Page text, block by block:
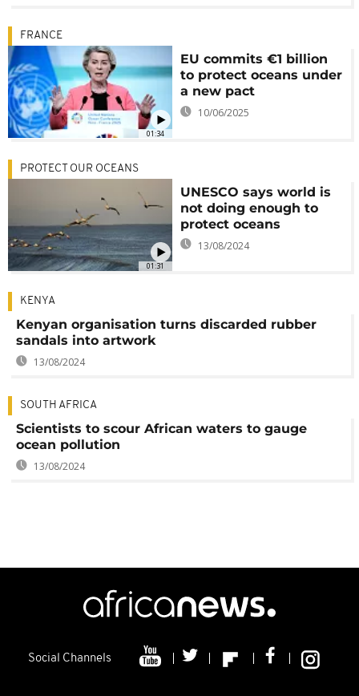
01:34
FRANCE
EU commits €1 billion
to protect oceans under
a new pact
10/06/2025
01:31
PROTECT OUR OCEANS
UNESCO says world is
not doing enough to
protect oceans
13/08/2024
KENYA
Kenyan organisation turns discarded rubber
sandals into artwork
13/08/2024
SOUTH AFRICA
Scientists to scour African waters to gauge
ocean pollution
13/08/2024
Social Channels